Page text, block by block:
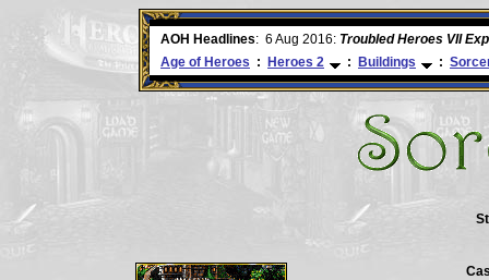
AOH Headlines: 6 Aug 2016: Troubled Heroes VII
Age of Heroes : Heroes 2 : Buildings :